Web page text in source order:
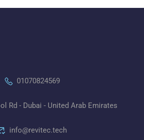
01070824569
Rd - Dubai - United Arab Emirates
info@revitec.tech